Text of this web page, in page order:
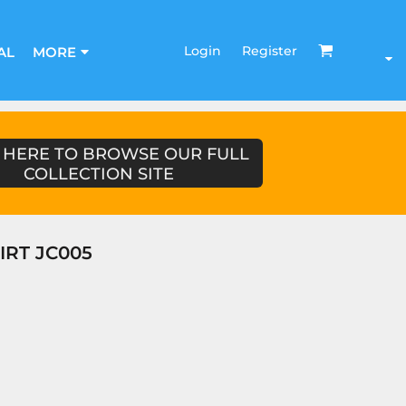
MORE Login Register
TO BROWSE OUR FULL
COLLECTION SITE
JC005